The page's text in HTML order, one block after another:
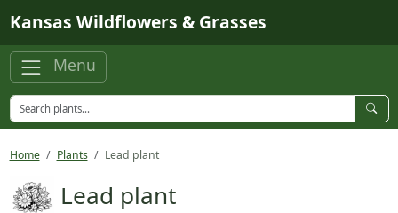
Kansas Wildflowers & Grasses
Menu
Home Plants Lead plant
Lead plant